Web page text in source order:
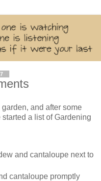
garden, and after some
a list of Gardening
and cantaloupe next to
cantaloupe promptly